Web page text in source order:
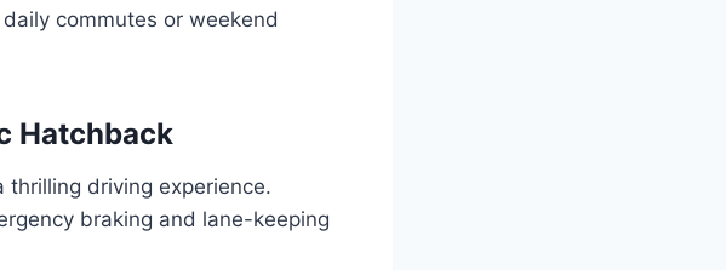
commutes or weekend
Hatchback
driving experience.
braking and lane-keeping